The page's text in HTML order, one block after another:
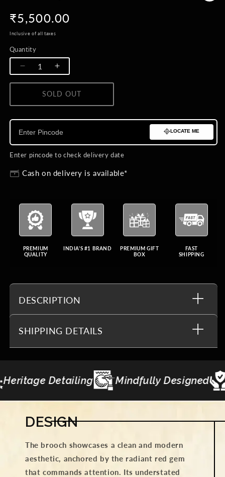
Regular
price
₹5,500.00
Inclusive of all taxes
Quantity
Quantity
Decrease
quantity
Brooch
Increase
quantity
for
Brooch
SOLD OUT
LOCATE ME
Enter pincode to check delivery date
Cash on delivery is available*
PREMIUM
QUALITY
INDIA'S #1 BRAND
PREMIUM GIFT
BOX
FAST
SHIPPING
DESCRIPTION
SHIPPING DETAILS
Designed Made to Last Gifting
DESIGN
The brooch showcases a clean and modern
aesthetic, anchored by the radiant red gem
that commands attention. Its understated